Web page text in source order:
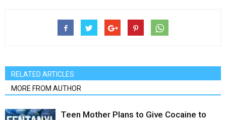
RELATED ARTICLES
MORE FROM AUTHOR
Teen Mother Plans to Give Cocaine to